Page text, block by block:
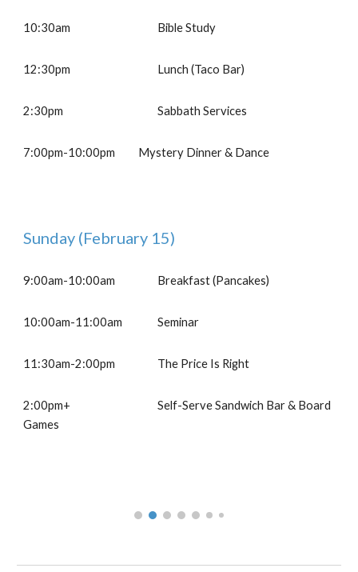
10:30am Bible Study
12:30pm Lunch (Taco Bar)
2:30pm Sabbath Services
7:00pm-10:00pm Mystery Dinner & Dance
Sunday (February 15)
9:00am-10:00am Breakfast (Pancakes)
10:00am-11:00am Seminar
11:30am-2:00pm The Price Is Right
2:00pm+
Self-Serve Sandwich Bar & Board
Games